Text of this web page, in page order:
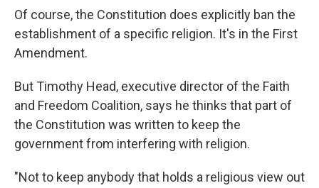
Of course, the Constitution does explicitly ban the
establishment of a specific religion. It's in the First
Amendment.
But Timothy Head, executive director of the Faith
and Freedom Coalition, says he thinks that part of
the Constitution was written to keep the
government from interfering with religion.
"Not to keep anybody that holds a religious view out